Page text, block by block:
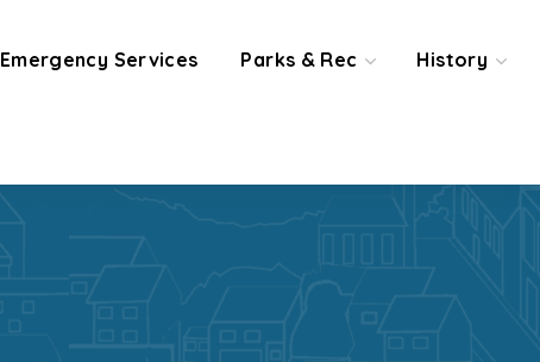
Emergency Services Parks & Rec History